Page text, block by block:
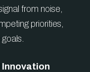
from noise,
priorities,
Innovation